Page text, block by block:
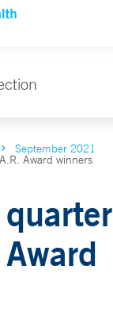
September 2021
Award winners